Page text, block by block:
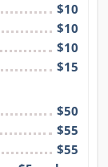
$10
$10
$10
$15
$50
$55
$55